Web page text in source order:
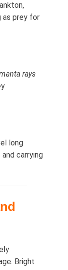
as prey for
rays
long
carrying
Bright